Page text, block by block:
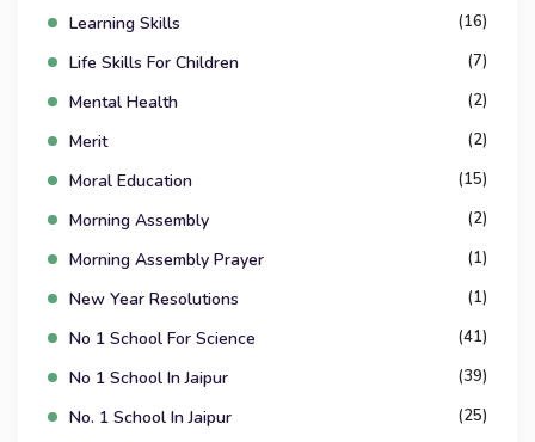
Learning Skills (16)
Life Skills For Children (7)
Mental Health (2)
Merit (2)
Moral Education (15)
Morning Assembly (2)
Morning Assembly Prayer (1)
New Year Resolutions (1)
No 1 School For Science (41)
No 1 School In Jaipur (39)
No. 1 School In Jaipur (25)